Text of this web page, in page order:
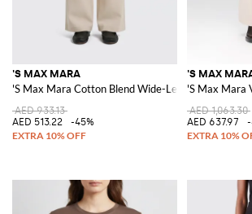
'S MAX MARA
'S Max Mara Cotton Blend Wide-Leg Trousers
AED 933.13
AED 513.22
-45%
'S MAX
'S Max Mara
AED 1,063.30
AED 637.97
-